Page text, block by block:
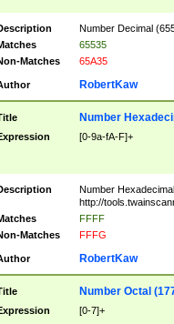
Number Decimal
65535
Matches
65A35
RobertKaw
Number
[0-9a-fA-F]+
Number
http://
FFFF
Matches
FFFG
RobertKaw
Number Octal
[0-7]+